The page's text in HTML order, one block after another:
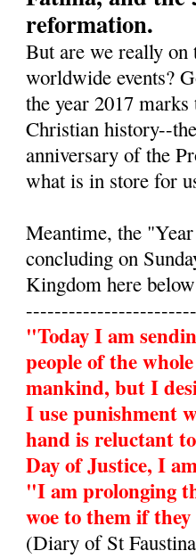
reformation.
But are we really
worldwide events?
the year 2017
Christian history--
anniversary of the
what is in store for
Meantime, the
concluding on
Kingdom here
"Today I am
people of the
mankind, but I
I use punishment
hand is reluctant
Day of Justice, I
"I am prolonging
woe to them if
(Diary of St